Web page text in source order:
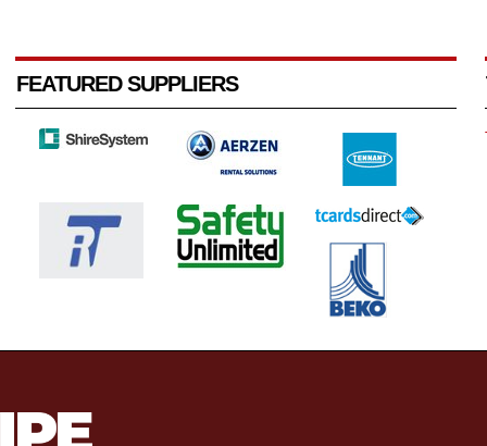
FEATURED SUPPLIERS